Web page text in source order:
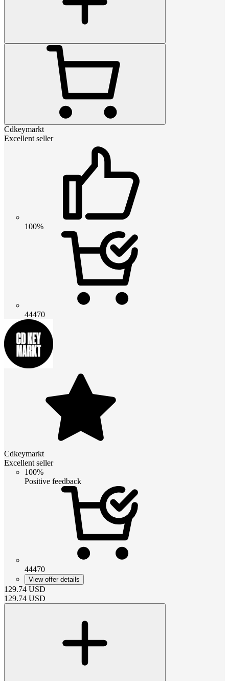
Cdkeymarkt
Excellent seller
100%
44470
Cdkeymarkt
Excellent seller
100%
Positive feedback
44470
View offer details
129.74 USD
129.74 USD